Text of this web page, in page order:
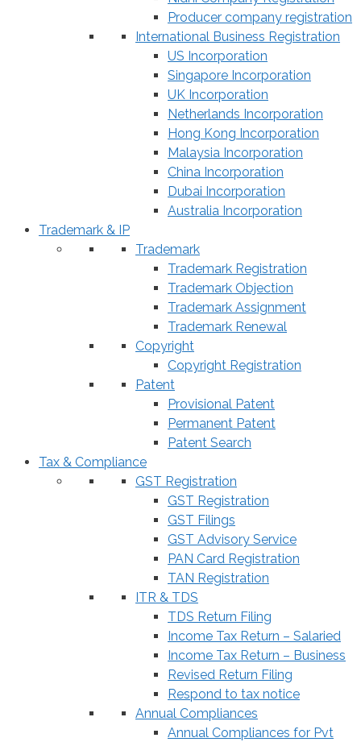
Producer company registration
International Business Registration
US Incorporation
Singapore Incorporation
UK Incorporation
Netherlands Incorporation
Hong Kong Incorporation
Malaysia Incorporation
China Incorporation
Dubai Incorporation
Australia Incorporation
Trademark & IP
Trademark
Trademark Registration
Trademark Objection
Trademark Assignment
Trademark Renewal
Copyright
Copyright Registration
Patent
Provisional Patent
Permanent Patent
Patent Search
Tax & Compliance
GST Registration
GST Registration
GST Filings
GST Advisory Service
PAN Card Registration
TAN Registration
ITR & TDS
TDS Return Filing
Income Tax Return – Salaried
Income Tax Return – Business
Revised Return Filing
Respond to tax notice
Annual Compliances
Annual Compliances for Pvt